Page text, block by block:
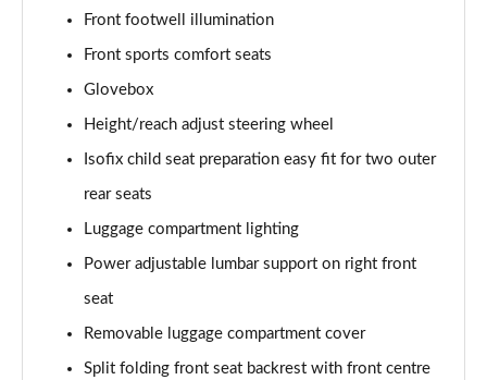
Front footwell illumination
Front sports comfort seats
Glovebox
Height/reach adjust steering wheel
Isofix child seat preparation easy fit for two outer
rear seats
Luggage compartment lighting
Power adjustable lumbar support on right front
seat
Removable luggage compartment cover
Split folding front seat backrest with front centre